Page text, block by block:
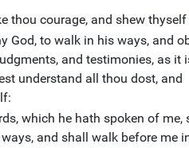
thou courage, and shew
God, to walk in his ways, and
and testimonies, as it
understand all thou dost, and
which he hath spoken of me,
and shall walk before me